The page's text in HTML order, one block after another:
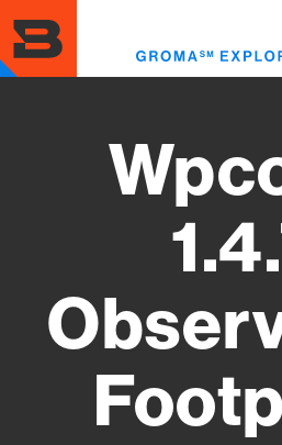
to
main
content